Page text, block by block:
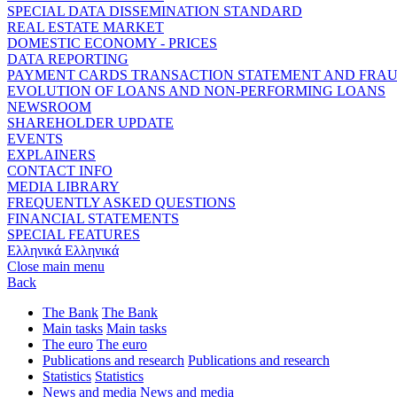
SPECIAL DATA DISSEMINATION STANDARD
REAL ESTATE MARKET
DOMESTIC ECONOMY - PRICES
DATA REPORTING
PAYMENT CARDS TRANSACTION STATEMENT AND
EVOLUTION OF LOANS AND NON-PERFORMING LOANS
NEWSROOM
SHAREHOLDER UPDATE
EVENTS
EXPLAINERS
CONTACT INFO
MEDIA LIBRARY
FREQUENTLY ASKED QUESTIONS
FINANCIAL STATEMENTS
SPECIAL FEATURES
Ελληνικά Ελληνικά
Close main menu
Back
The Bank The Bank
Main tasks Main tasks
The euro The euro
Publications and research Publications and research
Statistics Statistics
News and media News and media